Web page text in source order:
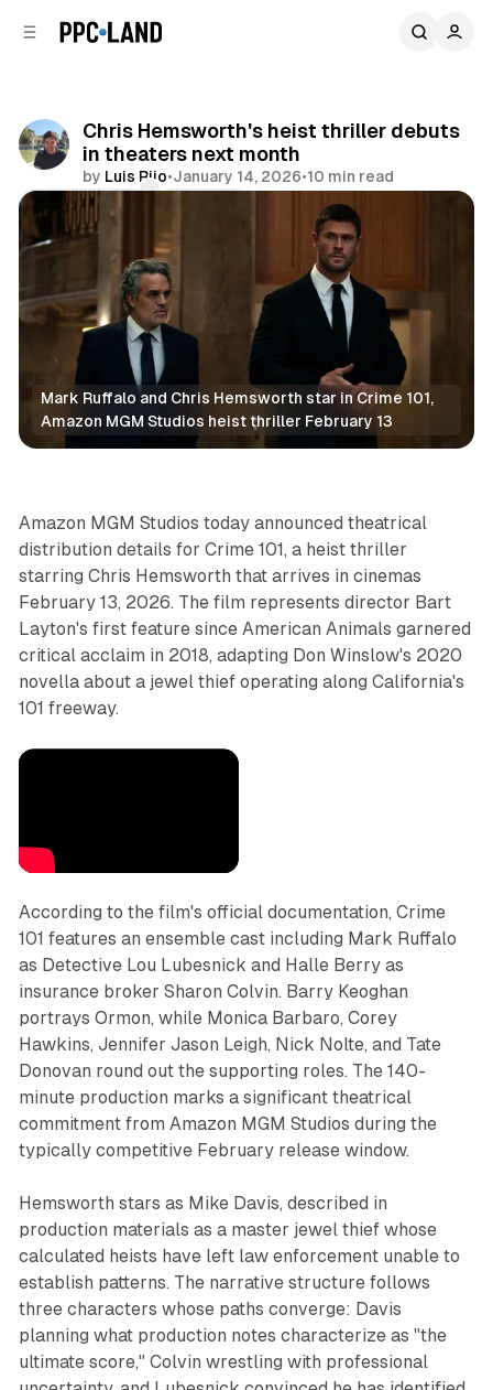
Chris Hemsworth's heist thriller debuts
in theaters next month
by Luis Rijo•January 14, 2026•10 min read
Comments
Mark Ruffalo and Chris Hemsworth star in Crime 101,
Amazon MGM Studios heist thriller February 13
Video
Amazon MGM Studios today announced theatrical
distribution details for Crime 101, a heist thriller
starring Chris Hemsworth that arrives in cinemas
February 13, 2026. The film represents director Bart
Layton's first feature since American Animals garnered
critical acclaim in 2018, adapting Don Winslow's 2020
novella about a jewel thief operating along California's
101 freeway.
According to the film's official documentation, Crime
101 features an ensemble cast including Mark Ruffalo
as Detective Lou Lubesnick and Halle Berry as
insurance broker Sharon Colvin. Barry Keoghan
portrays Ormon, while Monica Barbaro, Corey
Hawkins, Jennifer Jason Leigh, Nick Nolte, and Tate
Donovan round out the supporting roles. The 140-
minute production marks a significant theatrical
commitment from Amazon MGM Studios during the
typically competitive February release window.
Hemsworth stars as Mike Davis, described in
production materials as a master jewel thief whose
calculated heists have left law enforcement unable to
establish patterns. The narrative structure follows
three characters whose paths converge: Davis
planning what production notes characterize as "the
ultimate score," Colvin wrestling with professional